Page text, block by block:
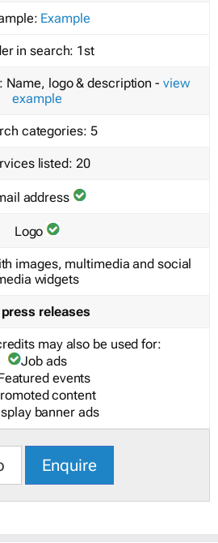
Example
in search: 1st
Name, logo & description - view
example
categories: 5
listed: 20
address
Logo
images, multimedia and social
widgets
releases
may also be used for:
Job ads
events
content
banner ads
Enquire